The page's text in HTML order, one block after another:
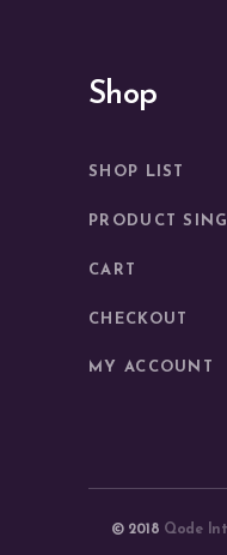
Shop
SHOP LIST
PRODUCT
CART
CHECKOUT
MY ACCOUNT
© 2018 Qode